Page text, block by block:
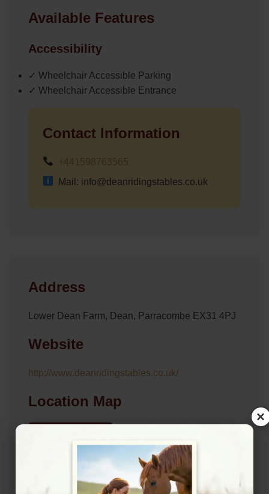
Available Features
Accessibility
✓ Wheelchair Accessible Parking
✓ Wheelchair Accessible Entrance
Contact Information
Mail: info@deanridingstables.co.uk
Address
Lower Dean Farm, Dean, Parracombe EX31 4PJ
Website
http://www.deanridingstables.co.uk/
Location Map
×